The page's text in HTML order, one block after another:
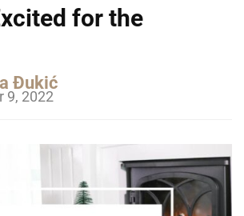
for the
Đukić
9, 2022